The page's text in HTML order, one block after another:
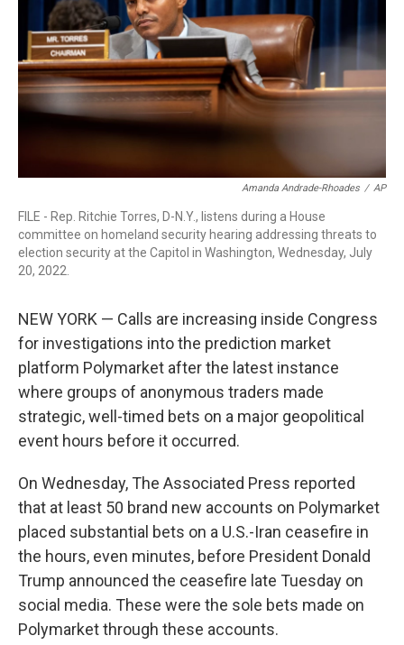
o
k
r
Amanda Andrade-Rhoades / AP
FILE - Rep. Ritchie Torres, D-N.Y., listens during a House
committee on homeland security hearing addressing threats to
election security at the Capitol in Washington, Wednesday, July
20, 2022.
NEW YORK — Calls are increasing inside Congress
for investigations into the prediction market
platform Polymarket after the latest instance
where groups of anonymous traders made
strategic, well-timed bets on a major geopolitical
event hours before it occurred.
On Wednesday, The Associated Press reported
that at least 50 brand new accounts on Polymarket
placed substantial bets on a U.S.-Iran ceasefire in
the hours, even minutes, before President Donald
Trump announced the ceasefire late Tuesday on
social media. These were the sole bets made on
Polymarket through these accounts.